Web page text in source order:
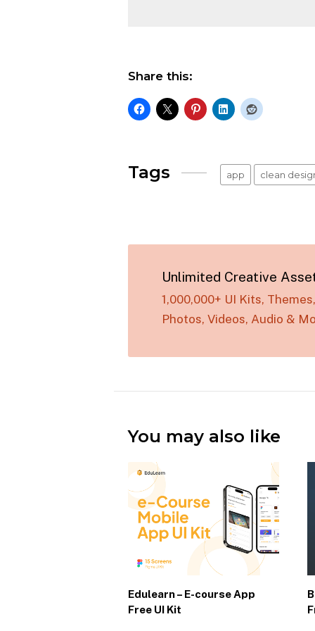
Share this:
Tags app clean
Unlimited Creative
1,000,000+ UI Kits,
Photos, Videos, Audio &
You may also like
Edulearn – E-course App
Free UI Kit